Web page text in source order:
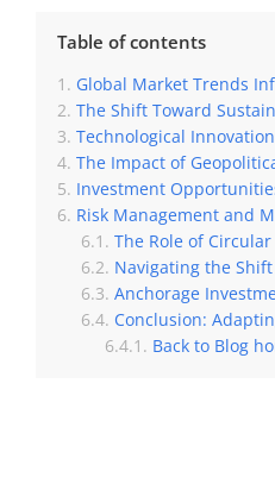
Table of contents
Global Market Trends
The Shift Toward Sustainable and
Technological Innovations Driving Future
The Impact of Geopolitical Changes
Investment Opportunities in
Risk Management and
The Role of Circular Economy
Navigating the Shift from Fossil Fuels
Anchorage Investments and Dr.
Conclusion: Adapting
Back to Blog